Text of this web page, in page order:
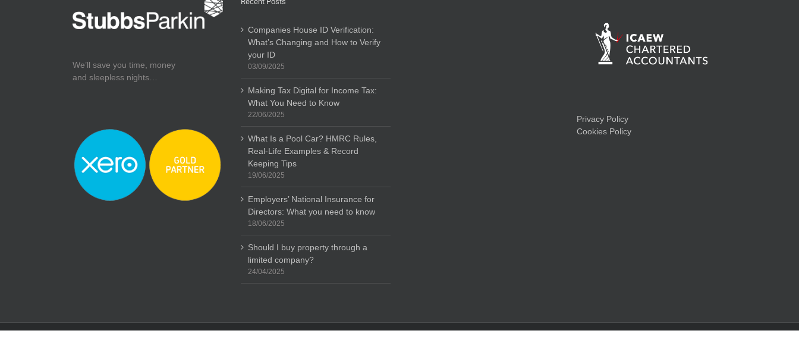
We’ll save you time, money
and sleepless nights…
Companies House ID Verification:
What’s Changing and How to Verify
your ID
03/09/2025
Making Tax Digital for Income Tax:
What You Need to Know
22/06/2025
What Is a Pool Car? HMRC Rules,
Real-Life Examples & Record
Keeping Tips
19/06/2025
Employers’ National Insurance for
Directors: What you need to know
18/06/2025
Should I buy property through a
limited company?
24/04/2025
Privacy Policy
Cookies Policy